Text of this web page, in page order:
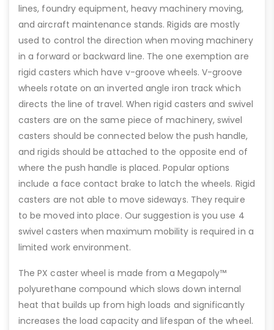
lines, foundry equipment, heavy machinery moving,
and aircraft maintenance stands. Rigids are mostly
used to control the direction when moving machinery
in a forward or backward line. The one exemption are
rigid casters which have v-groove wheels. V-groove
wheels rotate on an inverted angle iron track which
directs the line of travel. When rigid casters and swivel
casters are on the same piece of machinery, swivel
casters should be connected below the push handle,
and rigids should be attached to the opposite end of
where the push handle is placed. Popular options
include a face contact brake to latch the wheels. Rigid
casters are not able to move sideways. They require
to be moved into place. Our suggestion is you use 4
swivel casters when maximum mobility is required in a
limited work environment.
The PX caster wheel is made from a Megapoly™
polyurethane compound which slows down internal
heat that builds up from high loads and significantly
increases the load capacity and lifespan of the wheel.